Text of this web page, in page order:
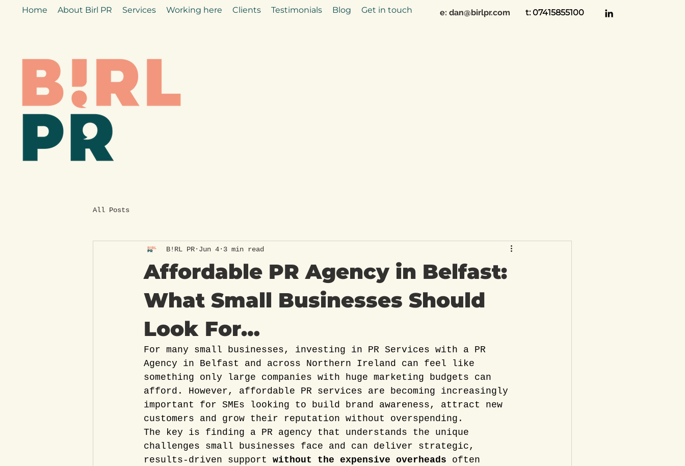
e: dan@birlpr.com t: 07415855100
Home About Birl PR Services Working here Clients Testimonials Blog Get in touch
All Posts
Affordable PR Agency in Belfast:
What Small Businesses Should
Look For…
B!RL PR Jun 4 3 min read
For many small businesses, investing in PR Services with a PR
Agency in Belfast and across Northern Ireland can feel like
something only large companies with huge marketing budgets can
afford. However, affordable PR services are becoming increasingly
important for SMEs looking to build brand awareness, attract new
customers and grow their reputation without overspending.
The key is finding a PR agency that understands the unique
challenges small businesses face and can deliver strategic,
results-driven support without the expensive overheads often